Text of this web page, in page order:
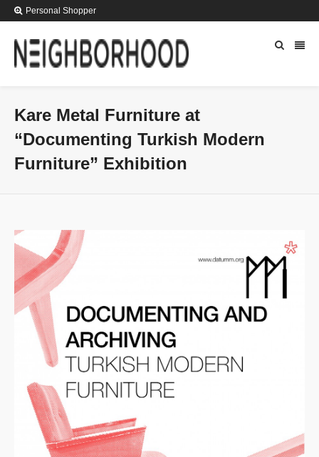
Personal Shopper
Kare Metal Furniture at
“Documenting Turkish Modern
Furniture” Exhibition